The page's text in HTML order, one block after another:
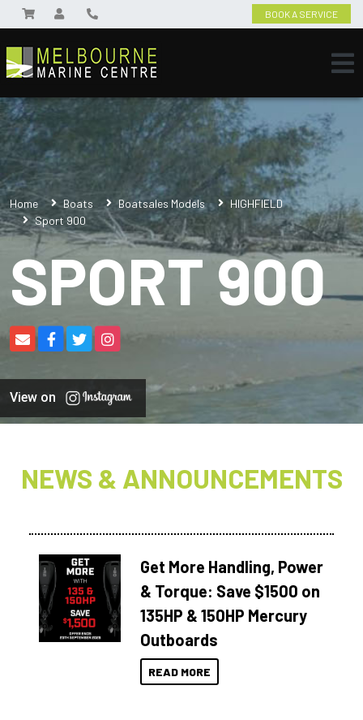
BOOK A SERVICE
Home Boats Boatsales Models
HIGHFIELD
Sport 900
SPORT 900
View on
NEWS & ANNOUNCEMENTS
Get More Handling, Power
& Torque: Save $1500 on
135HP & 150HP Mercury
Outboards
READ MORE